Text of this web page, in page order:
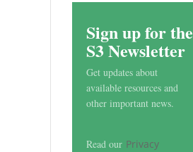
Sign up for the
S3 Newsletter
Get updates about
available resources and
other important news.
Read our Privacy